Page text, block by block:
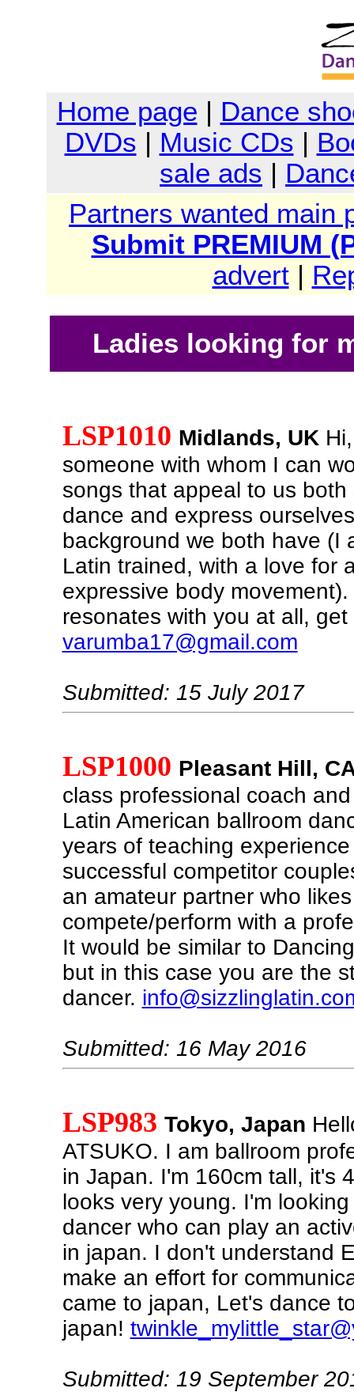
Home page | Dance
DVDs | Music CDs |
sale ads |
Partners wanted main
Submit PREMIUM
advert|
Ladies looking for
LSP1010 Midlands, UK
someone with whom I can
songs that appeal to us both
dance and express
background we both have (I
Latin trained, with a love for
expressive body
resonates with you at all,
varumba17@gmail.com
Submitted: 15 July 2017
LSP1000 Pleasant Hill,
class professional coach
Latin American ballroom
years of teaching
successful competitor
an amateur partner who
compete/perform with a
It would be similar to
but in this case you are the
dancer.
Submitted: 16 May 2016
LSP983 Tokyo, Japan
ATSUKO. I am ballroom
in Japan. I'm 160cm tall, it's
looks very young. I'm
dancer who can play an
in japan. I don't understand
make an effort for
came to japan, Let's dance
japan!
Submitted: 19 September